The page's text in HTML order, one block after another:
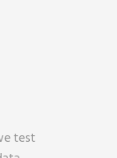
test